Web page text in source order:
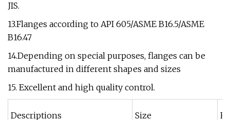
JIS.
13.Flanges according to API 605/ASME B16.5/ASME
B16.47
14.Depending on special purposes, flanges can be
manufactured in different shapes and sizes
15. Excellent and high quality control.
Descriptions Size